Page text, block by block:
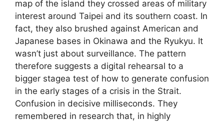
map of the island they crossed areas of military
interest around Taipei and its southern coast. In
fact, they also brushed against American and
Japanese bases in Okinawa and the Ryukyu. It
wasn’t just about surveillance. The pattern
therefore suggests a digital rehearsal to a
bigger stagea test of how to generate confusion
in the early stages of a crisis in the Strait.
Confusion in decisive milliseconds. They
remembered in research that, in highly